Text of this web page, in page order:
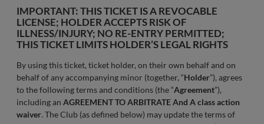
IMPORTANT: THIS TICKET IS A REVOCABLE
LICENSE; HOLDER ACCEPTS RISK OF
ILLNESS/INJURY; NO RE-ENTRY PERMITTED;
THIS TICKET LIMITS HOLDER’S LEGAL RIGHTS
By using this ticket, ticket holder, on their own behalf and on
behalf of any accompanying minor (together, “Holder”), agrees
to the following terms and conditions (the “Agreement”),
including an AGREEMENT TO ARBITRATE And A class action
waiver. The Club (as defined below) may update the terms of